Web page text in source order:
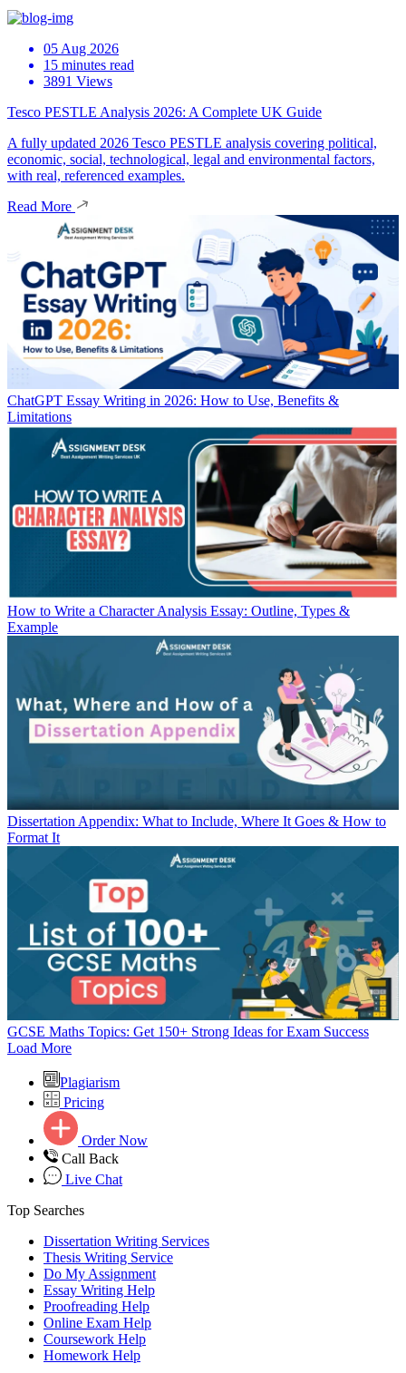
05 Aug 2026
15 minutes read
3891 Views
Tesco PESTLE Analysis 2026: A Complete UK Guide
A fully updated 2026 Tesco PESTLE analysis covering political,
economic, social, technological, legal and environmental factors,
with real, referenced examples.
Read More
ChatGPT Essay Writing in 2026: How to Use, Benefits &
Limitations
How to Write a Character Analysis Essay: Outline, Types &
Example
Dissertation Appendix: What to Include, Where It Goes & How to
Format It
GCSE Maths Topics: Get 150+ Strong Ideas for Exam Success
Load More
Plagiarism
Pricing
Order Now
Call Back
Live Chat
Top Searches
Dissertation Writing Services
Thesis Writing Service
Do My Assignment
Essay Writing Help
Proofreading Help
Online Exam Help
Coursework Help
Homework Help